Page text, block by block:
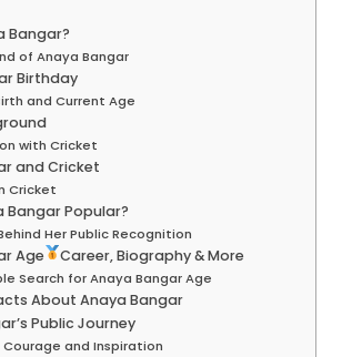
Bangar?
of Anaya Bangar
Birthday
and Current Age
with Cricket
and Cricket
Cricket
Bangar Popular?
Her Public Recognition
Age Career, Biography & More
Search for Anaya Bangar Age
About Anaya Bangar
Public Journey
and Inspiration